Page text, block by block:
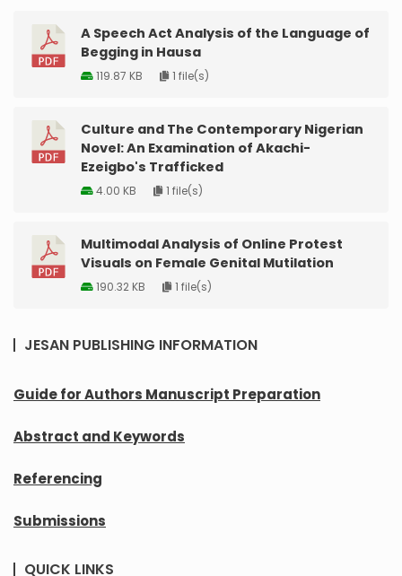
A Speech Act Analysis of the Language of
Begging in Hausa
119.87 KB 1 file(s)
Culture and The Contemporary Nigerian
Novel: An Examination of Akachi-
Ezeigbo's Trafficked
4.00 KB 1 file(s)
Multimodal Analysis of Online Protest
Visuals on Female Genital Mutilation
190.32 KB 1 file(s)
JESAN PUBLISHING INFORMATION
Guide for Authors Manuscript Preparation
Abstract and Keywords
Referencing
Submissions
QUICK LINKS